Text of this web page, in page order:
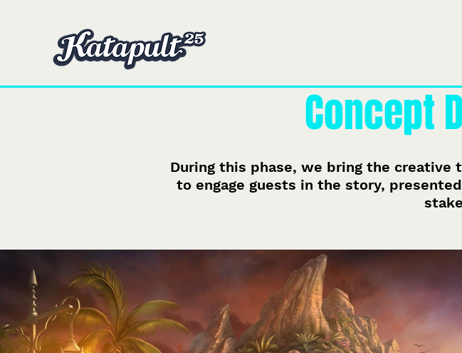
Domicile
Concept
During this phase, we bring the
to engage guests in the story,